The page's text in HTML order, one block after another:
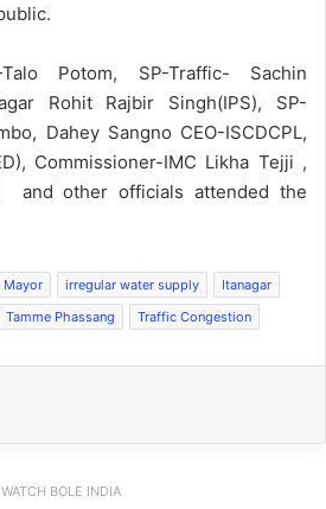
Potom, SP-Traffic- Sachin
Rohit Rajbir Singh(IPS), SP-
Dahey Sangno CEO-ISCDCPL,
Commissioner-IMC Likha Tejji ,
and other officials attended the
Mayor irregular water supply
Itanagar
Tamme Phassang Traffic Congestion
WATCH BOLE INDIA